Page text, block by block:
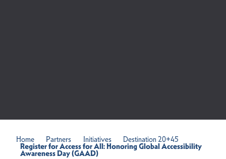
Home Partners Initiatives Destination 20+45
Register for Access for All: Honoring Global Accessibility
Awareness Day (GAAD)